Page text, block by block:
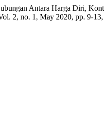
Antara Harga Diri,
2, no. 1, May 2020, pp. 9-